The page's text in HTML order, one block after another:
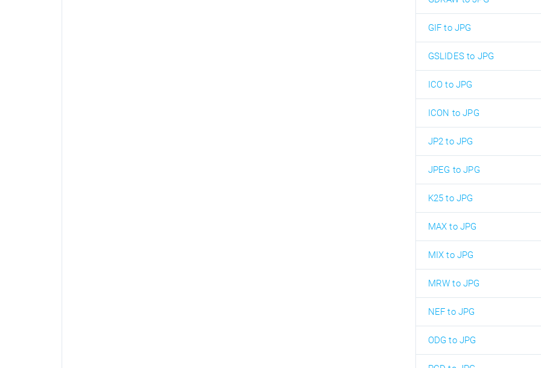
GIF to JPG
GSLIDES to JPG
ICO to JPG
ICON to JPG
JP2 to JPG
JPEG to JPG
K25 to JPG
MAX to JPG
MIX to JPG
MRW to JPG
NEF to JPG
ODG to JPG